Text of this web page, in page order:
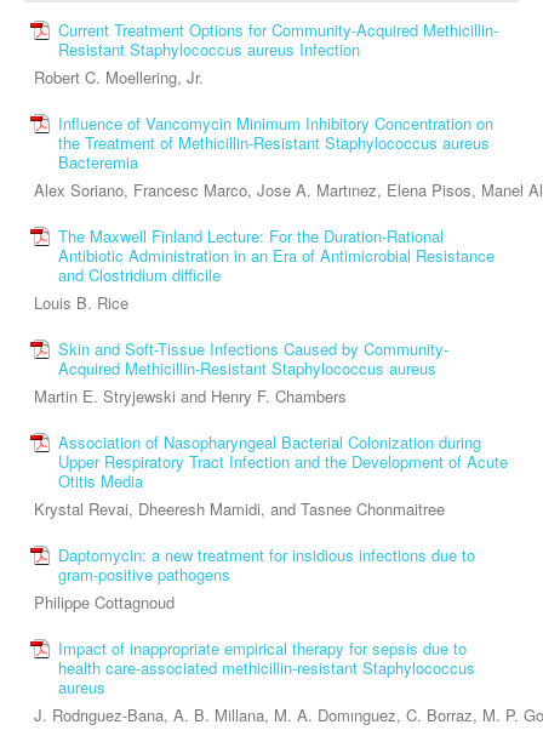
Current Treatment Options for Community-Acquired Methicillin-
Resistant Staphylococcus aureus Infection
Robert C. Moellering, Jr.
Influence of Vancomycin Minimum Inhibitory Concentration on
the Treatment of Methicillin-Resistant Staphylococcus aureus
Bacteremia
Alex Soriano, Francesc Marco, Jose A. Martınez, Elena Pisos, Manel
The Maxwell Finland Lecture: For the Duration-Rational
Antibiotic Administration in an Era of Antimicrobial Resistance
and Clostridium difficile
Louis B. Rice
Skin and Soft-Tissue Infections Caused by Community-
Acquired Methicillin-Resistant Staphylococcus aureus
Martin E. Stryjewski and Henry F. Chambers
Association of Nasopharyngeal Bacterial Colonization during
Upper Respiratory Tract Infection and the Development of Acute
Otitis Media
Krystal Revai, Dheeresh Mamidi, and Tasnee Chonmaitree
Daptomycin: a new treatment for insidious infections due to
gram-positive pathogens
Philippe Cottagnoud
Impact of inappropriate empirical therapy for sepsis due to
health care-associated methicillin-resistant Staphylococcus
aureus
J. Rodrıguez-Bana, A. B. Millana, M. A. Domınguez, C. Borraz, M. P.